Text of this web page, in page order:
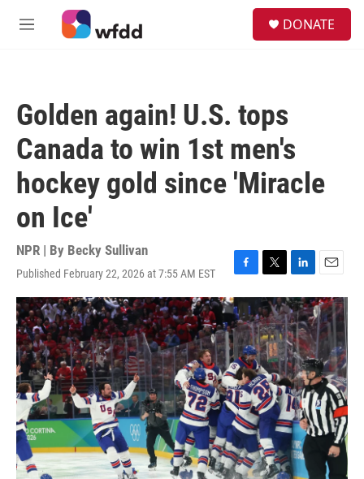
Skip to main content
M
DONATE
Golden again! U.S. tops
Canada to win 1st men's
hockey gold since 'Miracle
on Ice'
NPR | By Becky Sullivan
Published February 22, 2026 at 7:55 AM EST
F
a
c
e
b
o
o
k
T
w
i
t
t
e
r
L
i
n
k
e
d
I
n
E
m
a
i
l